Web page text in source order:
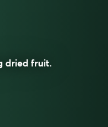
dried fruit.